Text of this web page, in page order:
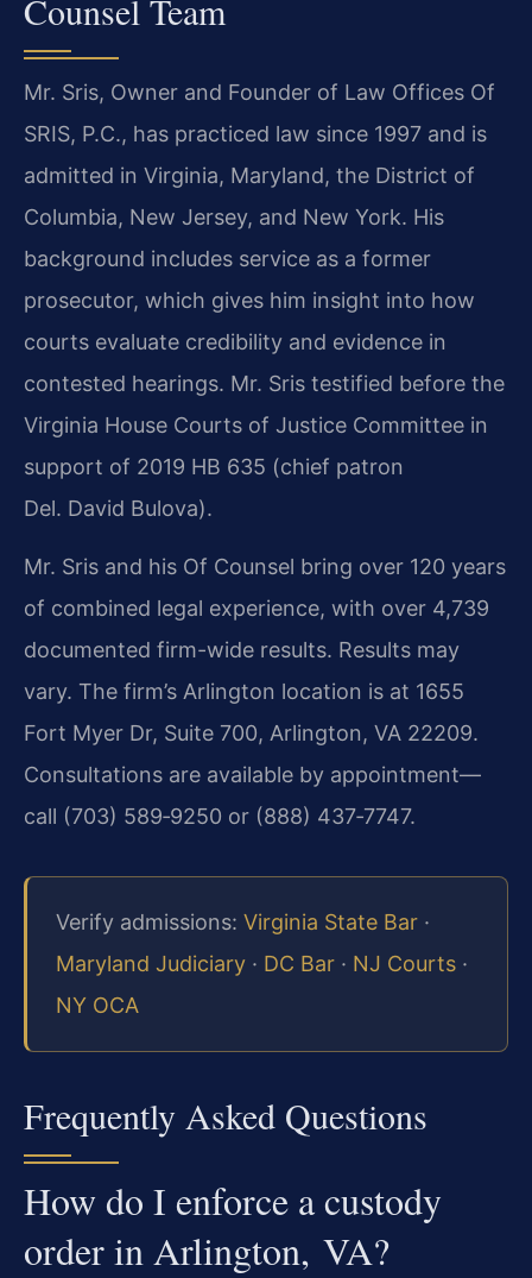
Counsel Team
Mr. Sris, Owner and Founder of Law Offices Of
SRIS, P.C., has practiced law since 1997 and is
admitted in Virginia, Maryland, the District of
Columbia, New Jersey, and New York. His
background includes service as a former
prosecutor, which gives him insight into how
courts evaluate credibility and evidence in
contested hearings. Mr. Sris testified before the
Virginia House Courts of Justice Committee in
support of 2019 HB 635 (chief patron
Del. David Bulova).
Mr. Sris and his Of Counsel bring over 120 years
of combined legal experience, with over 4,739
documented firm-wide results. Results may
vary. The firm’s Arlington location is at 1655
Fort Myer Dr, Suite 700, Arlington, VA 22209.
Consultations are available by appointment—
call (703) 589‑9250 or (888) 437‑7747.
Verify admissions: Virginia State Bar ·
Maryland Judiciary · DC Bar · NJ Courts ·
NY OCA
Frequently Asked Questions
How do I enforce a custody
order in Arlington, VA?